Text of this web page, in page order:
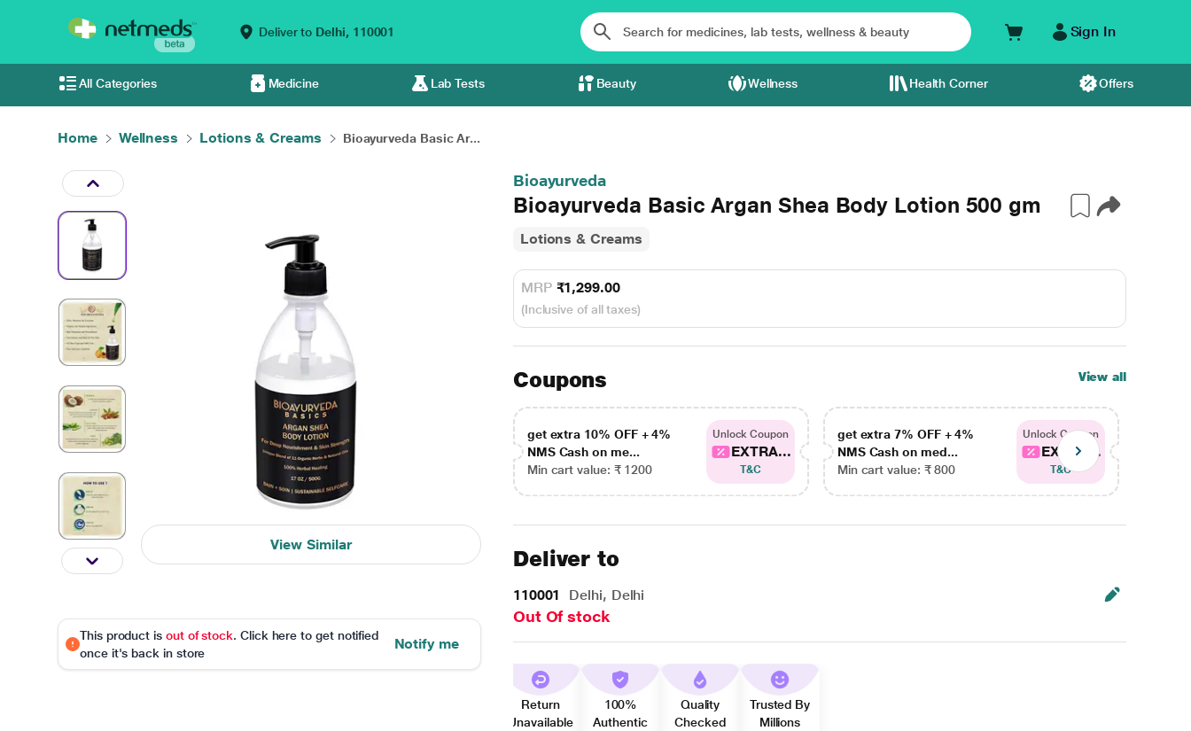
Deliver to Delhi, 110001 Sign In
All Categories Medicine Lab Tests Beauty Wellness Health Corner Offers
Home Wellness Lotions & Creams Bioayurveda Basic Ar...
View Similar
This product is out of stock. Click here to get notified
once it's back in store
Notify me
Bioayurveda
Bioayurveda Basic Argan Shea Body Lotion 500 gm
Lotions & Creams
MRP ₹1,299.00
(Inclusive of all taxes)
Coupons View all
get extra 10% OFF + 4%
NMS Cash on me...
Min cart value: ₹ 1200
Unlock Coupon
EXTRA...
T&C
get extra 7% OFF + 4%
NMS Cash on med...
Min cart value: ₹ 800
Unlock Coupon
EXTRA...
T&C
Deliver to
110001 Delhi, Delhi
Out Of stock
Return
Unavailable
100%
Authentic
Quality
Checked
Trusted By
Millions